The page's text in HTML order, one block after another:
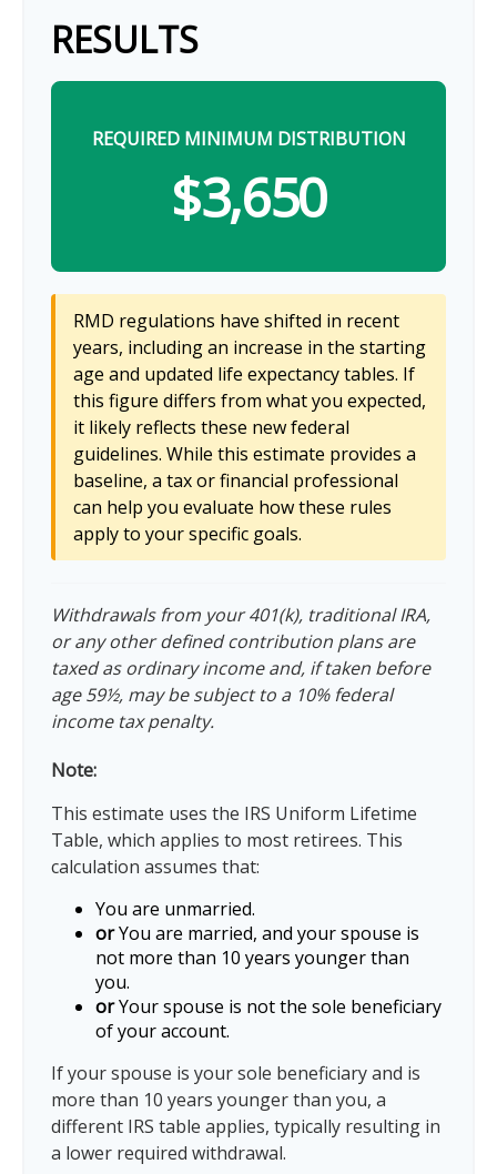
RESULTS
REQUIRED MINIMUM DISTRIBUTION
$3,650
RMD regulations have shifted in recent
years, including an increase in the starting
age and updated life expectancy tables. If
this figure differs from what you expected,
it likely reflects these new federal
guidelines. While this estimate provides a
baseline, a tax or financial professional
can help you evaluate how these rules
apply to your specific goals.
Withdrawals from your 401(k), traditional IRA,
or any other defined contribution plans are
taxed as ordinary income and, if taken before
age 59½, may be subject to a 10% federal
income tax penalty.
Note:
This estimate uses the IRS Uniform Lifetime
Table, which applies to most retirees. This
calculation assumes that:
You are unmarried.
orYou are married, and your spouse is
not more than 10 years younger than
you.
orYour spouse is not the sole beneficiary
of your account.
If your spouse is your sole beneficiary and is
more than 10 years younger than you, a
different IRS table applies, typically resulting in
a lower required withdrawal.